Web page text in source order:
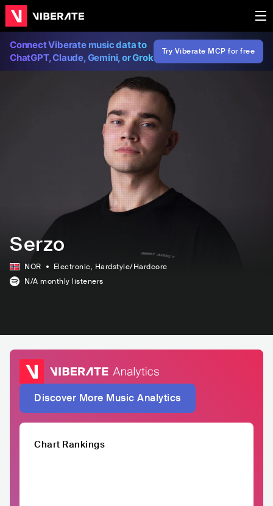
Connect Viberate music data to
ChatGPT, Claude, Gemini, or Grok
Try Viberate MCP for free
Serzo
NOR Electronic, Hardstyle/Hardcore
N/A monthly listeners
Discover More Music Analytics
Chart Rankings